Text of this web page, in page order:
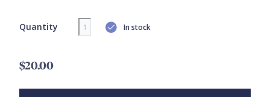
Quantity In stock
$20.00